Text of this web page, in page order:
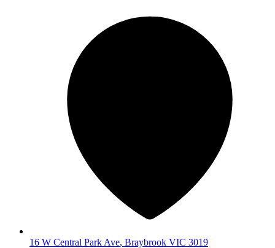
16 W Central Park Ave, Braybrook VIC 3019